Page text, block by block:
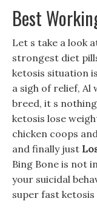
Best
Let s take a look
strongest diet
ketosis situation
a sigh of relief,
breed, it s
ketosis lose
chicken coops
and finally just
Bing Bone is not
your suicidal
super fast ketosis